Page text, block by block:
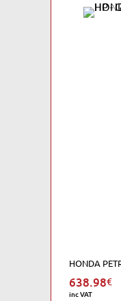
HONDA
638.98€
inc VAT